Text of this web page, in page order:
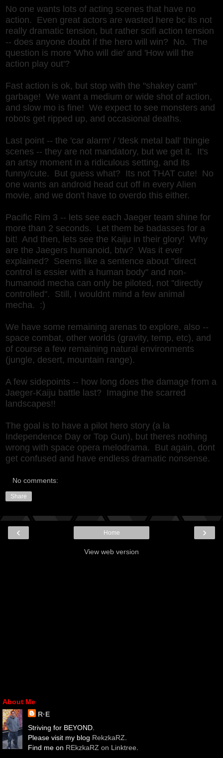
No one wants lots of acting scenes that have no
action. Even great actors are wasted here bc its not
really dramatic tension, but rather scifi action tension
-- does anyone doubt if the hero will win? No. The
question is more 'Who will die' and 'How will the
action play out'?
Fast action is ok, but stop with the "shakey cam"
garbage! We want a medium or wide shot of action,
and slow mo is fine! We expect to see monsters and
robots get ripped up, and occasional deaths.
Last point -- the 'car alarm' / 'desk metal ball' thingie
scenes -- they are not mandatory, but we get it. It's
an artsy moment in a ridiculous setting, and its
funny/cute. But guess what? Its not THAT cute! No
one wants an android head cut off in every Alien
movie, and we don't have to overdo this either.
Pacific Rim 3 -- lets see each Jaeger team shine for
more than 2 seconds. Let them be badasses for a
bit! And then, lets see the Kaiju in their glory! Why
are the Jaegers humanoid, btw? Was it ever
explained? Seems like a sentence about "direct
control is essier with a human body" and non-
humanoid mecha can only be piloted, not ''directly
controlled". Still, I wouldnt mind a few animal
mecha. :)
We have some remaining arenas to explore, also --
space combat, other worlds (gravity, temp, etc), and
of course a few remaining natural environments
(jungle, desert, mountain range).
A few sidepoints -- how long does the damage from a
Jaeger-Kaiju battle last? Imagine the scarred
landscapes!!
The goal is to have a pilot hero story (a la
Independence Day or Top Gun), but theres nothing
wrong with space opera melodrama. But again, dont
get confused and have endless dramatic nonsense.
No comments:
Share
‹ ›
Home
View web version
About Me
R·E
Striving for BEYOND.
Please visit my blog RekzkaRZ
Find me on REkzkaRZ on Linktree